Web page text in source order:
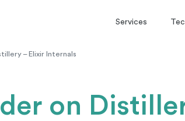
Services
– Elixir Internals
on